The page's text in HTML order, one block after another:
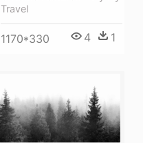
Travel
1170*330 4 1